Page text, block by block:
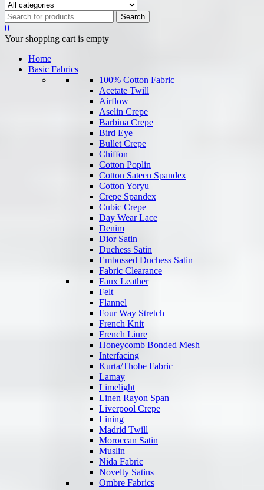
0
Your shopping cart is empty
Home
Basic Fabrics
100% Cotton Fabric
Acetate Twill
Airflow
Aselin Crepe
Barbina Crepe
Bird Eye
Bullet Crepe
Chiffon
Cotton Poplin
Cotton Sateen Spandex
Cotton Yoryu
Crepe Spandex
Cubic Crepe
Day Wear Lace
Denim
Dior Satin
Duchess Satin
Embossed Duchess Satin
Fabric Clearance
Faux Leather
Felt
Flannel
Four Way Stretch
French Knit
French Liure
Honeycomb Bonded Mesh
Interfacing
Kurta/Thobe Fabric
Lamay
Limelight
Linen Rayon Span
Liverpool Crepe
Lining
Madrid Twill
Moroccan Satin
Muslin
Nida Fabric
Novelty Satins
Ombre Fabrics